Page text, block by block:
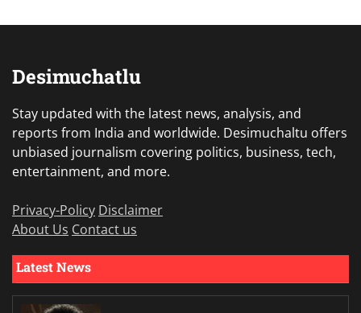
Desimuchatlu
Stay updated with the latest news, analysis, and
reports from India and worldwide. Desimuchaltu offers
unbiased journalism covering politics, business, tech,
entertainment, and more.
Privacy-Policy Disclaimer
About Us Contact us
Latest News